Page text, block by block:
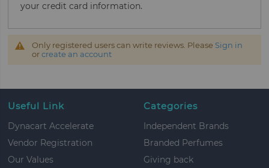
your credit card information.
Only registered users can write reviews. Please Sign in
orcreate an account
Useful Link
Dynacart Accelerate
Vendor Registration
Our Values
Categories
Independent Brands
Branded Perfumes
Giving back